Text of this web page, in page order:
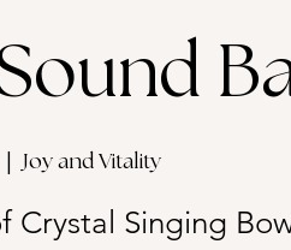
Joy and Vitality
Crystal Singing